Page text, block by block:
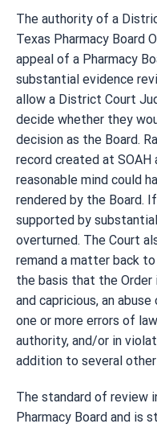
The authority of a
Texas Pharmacy Board
appeal of a Pharmacy
substantial evidence
allow a District Court
decide whether they
decision as the Board.
record created at
reasonable mind could
rendered by the Board.
supported by
overturned. The Court
remand a matter back
the basis that the Order
and capricious, an
one or more errors of
authority, and/or in
addition to several other
The standard of review
Pharmacy Board and is